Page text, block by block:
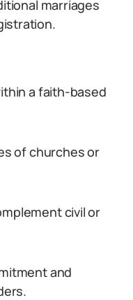
marriages
a faith-based
of churches or
civil or
and